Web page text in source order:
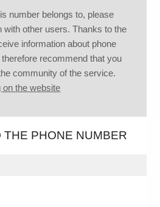
number belongs to, please
with other users. Thanks to the
information about phone
recommend that you
community of the service.
the website
THE PHONE NUMBER